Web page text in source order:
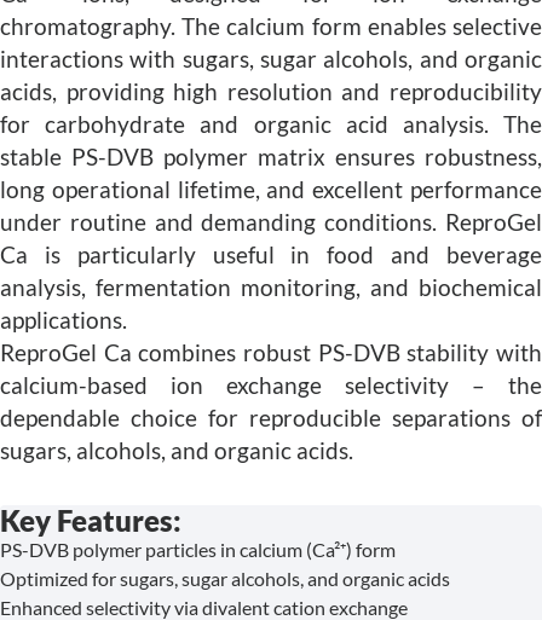
chromatography. The calcium form enables selective
interactions with sugars, sugar alcohols, and organic
acids, providing high resolution and reproducibility
for carbohydrate and organic acid analysis. The
stable PS-DVB polymer matrix ensures robustness,
long operational lifetime, and excellent performance
under routine and demanding conditions. ReproGel
Ca is particularly useful in food and beverage
analysis, fermentation monitoring, and biochemical
applications.
ReproGel Ca combines robust PS-DVB stability with
calcium-based ion exchange selectivity – the
dependable choice for reproducible separations of
sugars, alcohols, and organic acids.
Key Features:
PS-DVB polymer particles in calcium (Ca²⁺) form
Optimized for sugars, sugar alcohols, and organic acids
Enhanced selectivity via divalent cation exchange